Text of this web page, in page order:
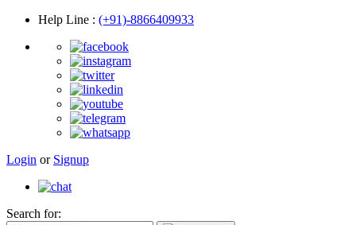
Help Line : (+91)-8866409933
Login or Signup
Search for: